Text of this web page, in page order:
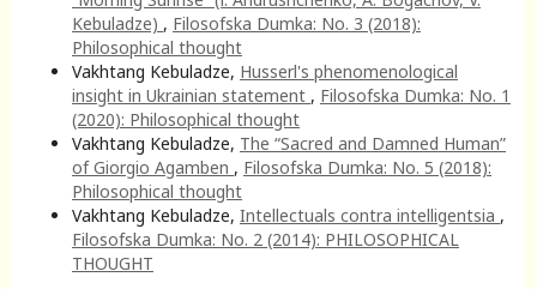
Kebuladze) , Filosofska Dumka: No. 3 (2018):
Philosophical thought
Vakhtang Kebuladze, Husserl's phenomenological
insight in Ukrainian statement , Filosofska Dumka: No. 1
(2020): Philosophical thought
Vakhtang Kebuladze, The “Sacred and Damned Human”
of Giorgio Agamben , Filosofska Dumka: No. 5 (2018):
Philosophical thought
Vakhtang Kebuladze, Intellectuals contra intelligentsia ,
Filosofska Dumka: No. 2 (2014): PHILOSOPHICAL
THOUGHT